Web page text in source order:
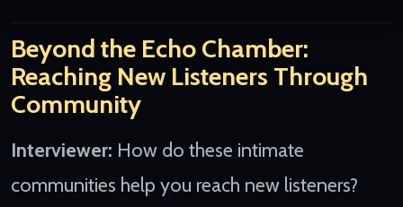
Beyond the Echo Chamber:
Reaching New Listeners Through
Community
Interviewer: How do these intimate
communities help you reach new listeners?